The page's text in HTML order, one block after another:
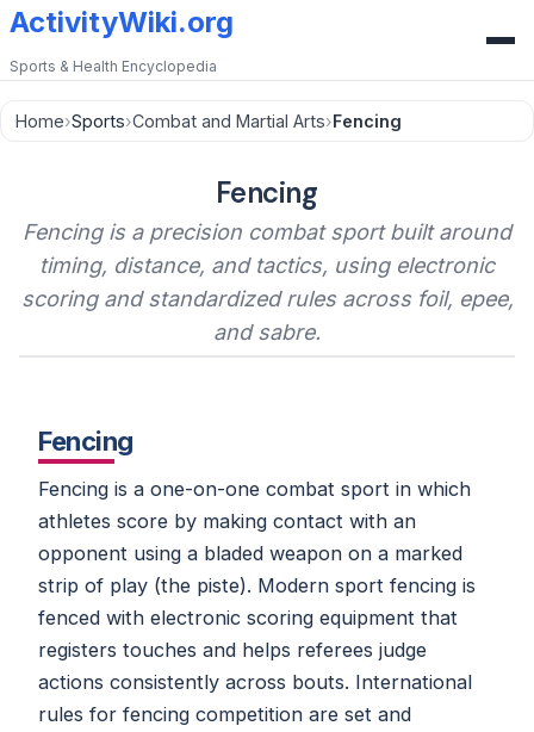
ActivityWiki.org
Sports & Health Encyclopedia
Home›Sports›Combat and Martial Arts›Fencing
Fencing
Fencing is a precision combat sport built around
timing, distance, and tactics, using electronic
scoring and standardized rules across foil, epee,
and sabre.
Fencing
Fencing is a one-on-one combat sport in which
athletes score by making contact with an
opponent using a bladed weapon on a marked
strip of play (the piste). Modern sport fencing is
fenced with electronic scoring equipment that
registers touches and helps referees judge
actions consistently across bouts. International
rules for fencing competition are set and